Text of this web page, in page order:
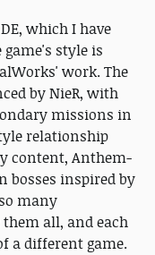
which I have
style is
work. The
by NieR, with
missions in
relationship
content, Anthem-
bosses inspired by
many
all, and each
a different game.